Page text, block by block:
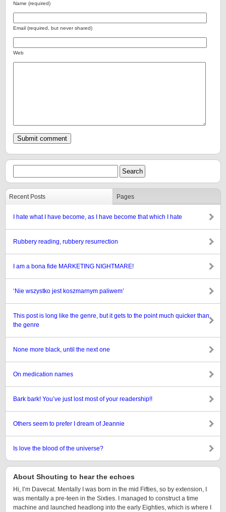
Name (required)
Email (required, but never shared)
Web
Recent Posts Pages
I hate what I have become, as I have become that which I hate
Rubbery reading, rubbery resurrection
I am a bona fide MARKETING NIGHTMARE!
‘Nie wszystko jest koszmarnym paliwem’
This post is long like the genre, but it gets to the point much quicker than
the genre
None more black, until the next one
On medication names
Bark bark! You’ve just lost most of your readership!!
Others seem to prefer I dream of Jeannie
Is love the blood of the universe?
About Shouting to hear the echoes
Hi, I’m Davecat. Mentally I was born in the mid Fifties, so by extension, I
was mentally a pre-teen in the Sixties. I managed to construct a time
machine and launched headlong into the early Eighties, which is where I